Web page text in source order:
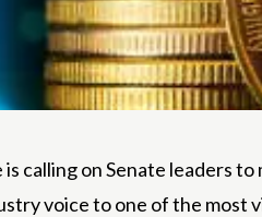
calling on Senate leaders
voice to one of the most